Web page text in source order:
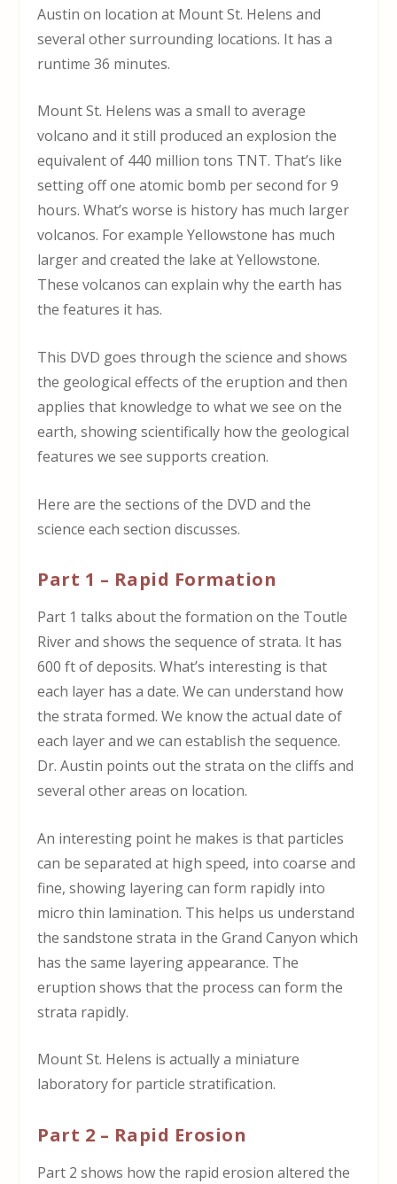
Austin on location at Mount St. Helens and
several other surrounding locations. It has a
runtime 36 minutes.
Mount St. Helens was a small to average
volcano and it still produced an explosion the
equivalent of 440 million tons TNT. That’s like
setting off one atomic bomb per second for 9
hours. What’s worse is history has much larger
volcanos. For example Yellowstone has much
larger and created the lake at Yellowstone.
These volcanos can explain why the earth has
the features it has.
This DVD goes through the science and shows
the geological effects of the eruption and then
applies that knowledge to what we see on the
earth, showing scientifically how the geological
features we see supports creation.
Here are the sections of the DVD and the
science each section discusses.
Part 1 – Rapid Formation
Part 1 talks about the formation on the Toutle
River and shows the sequence of strata. It has
600 ft of deposits. What’s interesting is that
each layer has a date. We can understand how
the strata formed. We know the actual date of
each layer and we can establish the sequence.
Dr. Austin points out the strata on the cliffs and
several other areas on location.
An interesting point he makes is that particles
can be separated at high speed, into coarse and
fine, showing layering can form rapidly into
micro thin lamination. This helps us understand
the sandstone strata in the Grand Canyon which
has the same layering appearance. The
eruption shows that the process can form the
strata rapidly.
Mount St. Helens is actually a miniature
laboratory for particle stratification.
Part 2 – Rapid Erosion
Part 2 shows how the rapid erosion altered the